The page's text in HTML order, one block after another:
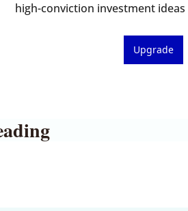
high-conviction investment
Upgrade